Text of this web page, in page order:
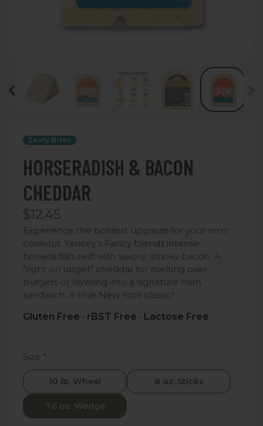
Zesty Bites
HORSERADISH & BACON
CHEDDAR
$12.45
Experience the boldest upgrade for your next
cookout. Yancey’s Fancy blends intense
horseradish zest with savory, smoky bacon. A
"right on target" cheddar for melting over
burgers or layering into a signature ham
sandwich. A true New York classic!
Gluten Free · rBST Free · Lactose Free
Size *
10 lb. Wheel 8 oz. Sticks
7.6 oz. Wedge